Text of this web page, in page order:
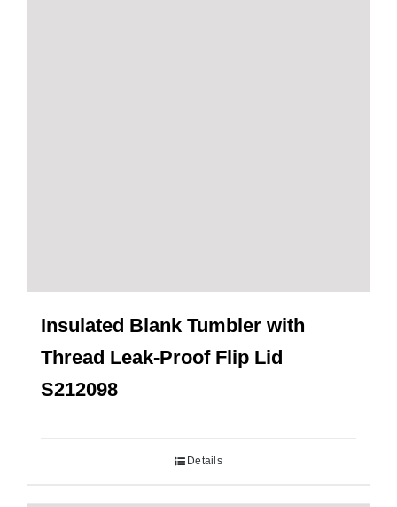
Insulated Blank Tumbler with
Thread Leak-Proof Flip Lid
S212098
Details